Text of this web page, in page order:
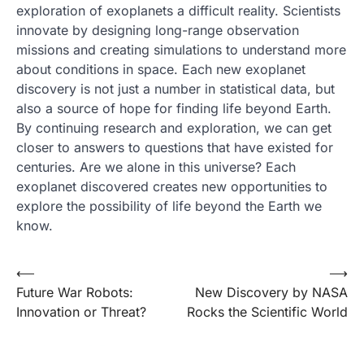
exploration of exoplanets a difficult reality. Scientists
innovate by designing long-range observation
missions and creating simulations to understand more
about conditions in space. Each new exoplanet
discovery is not just a number in statistical data, but
also a source of hope for finding life beyond Earth.
By continuing research and exploration, we can get
closer to answers to questions that have existed for
centuries. Are we alone in this universe? Each
exoplanet discovered creates new opportunities to
explore the possibility of life beyond the Earth we
know.
Post
navigation
⟵
Future War Robots:
Innovation or Threat?
New Discovery by NASA
Rocks the Scientific World
⟶